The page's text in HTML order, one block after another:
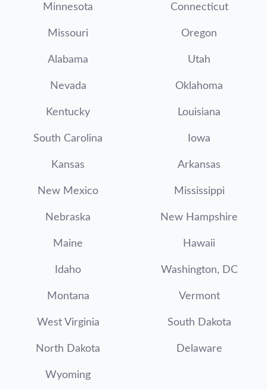
Minnesota Connecticut
Missouri Oregon
Alabama Utah
Nevada Oklahoma
Kentucky Louisiana
South Carolina Iowa
Kansas Arkansas
New Mexico Mississippi
Nebraska New Hampshire
Maine Hawaii
Idaho Washington, DC
Montana Vermont
West Virginia South Dakota
North Dakota Delaware
Wyoming